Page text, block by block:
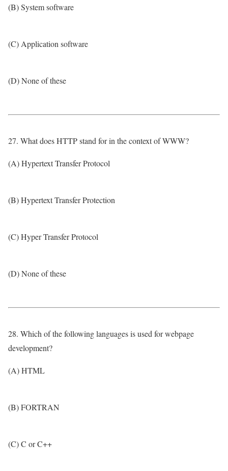
(B) System software
(C) Application software
(D) None of these
27. What does HTTP stand for in the context of WWW?
(A) Hypertext Transfer Protocol
(B) Hypertext Transfer Protection
(C) Hyper Transfer Protocol
(D) None of these
28. Which of the following languages is used for webpage
development?
(A) HTML
(B) FORTRAN
(C) C or C++